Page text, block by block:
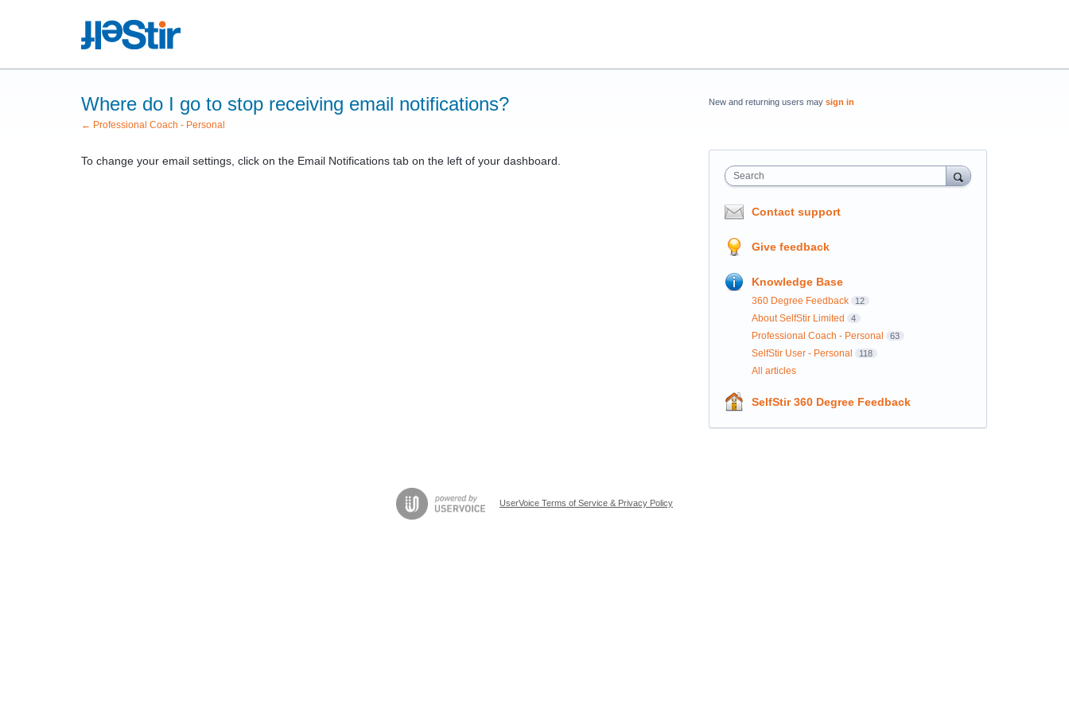
Where do I go to stop receiving email notifications?
← Professional Coach - Personal
To change your email settings, click on the Email Notifications tab on the left of your dashboard.
New and returning users may sign in
Search
Contact support
Give feedback
Knowledge Base
360 Degree Feedback 12
About SelfStir Limited 4
Professional Coach - Personal 63
SelfStir User - Personal 118
All articles
SelfStir 360 Degree Feedback
UserVoice Terms of Service & Privacy Policy